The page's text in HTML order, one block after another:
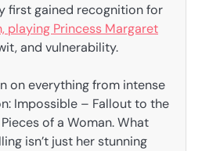
first gained recognition for
playing Princess Margaret
and vulnerability.
on everything from intense
Impossible – Fallout to the
of a Woman. What
isn’t just her stunning